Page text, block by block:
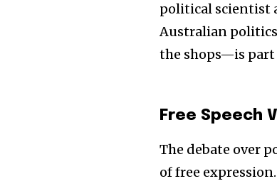
political scientist
Australian
the shops—is part
Free Speech
The debate over
of free